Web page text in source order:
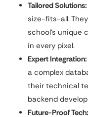
Tailored Solutions:
size-fits-all.
school’s unique
in every pixel.
Expert Integration:
a complex
their technical
backend
Future-Proof Tech: